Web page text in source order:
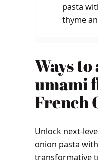
pasta
thyme
Ways
umami
French
Unlock next-
onion pasta
transformative